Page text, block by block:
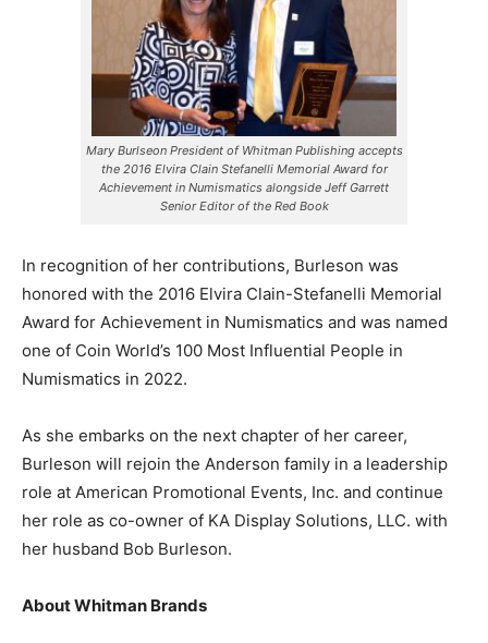
Mary Burlseon President of Whitman Publishing accepts
the 2016 Elvira Clain Stefanelli Memorial Award for
Achievement in Numismatics alongside Jeff Garrett
Senior Editor of the Red Book
In recognition of her contributions, Burleson was
honored with the 2016 Elvira Clain-Stefanelli Memorial
Award for Achievement in Numismatics and was named
one of Coin World’s 100 Most Influential People in
Numismatics in 2022.
As she embarks on the next chapter of her career,
Burleson will rejoin the Anderson family in a leadership
role at American Promotional Events, Inc. and continue
her role as co-owner of KA Display Solutions, LLC. with
her husband Bob Burleson.
About Whitman Brands